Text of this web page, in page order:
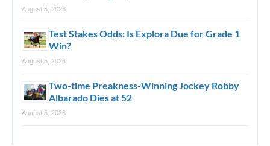
August 5, 2026
Test Stakes Odds: Is Explora Due for Grade 1
Win?
August 5, 2026
Two-time Preakness-Winning Jockey Robby
Albarado Dies at 52
August 5, 2026